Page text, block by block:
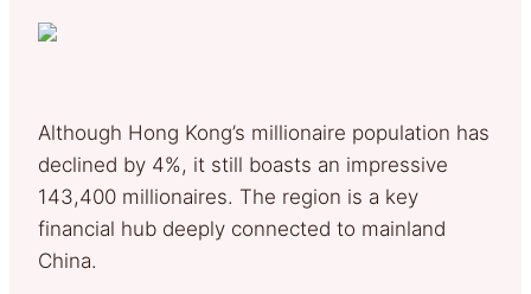
Although Hong Kong’s millionaire population has
declined by 4%, it still boasts an impressive
143,400 millionaires. The region is a key
financial hub deeply connected to mainland
China.